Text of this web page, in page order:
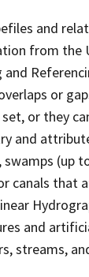
and
from the
or
or they
and
swamps (up
canals that
and
streams,